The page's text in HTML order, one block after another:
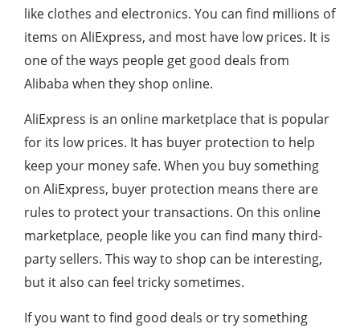
like clothes and electronics. You can find millions of
items on AliExpress, and most have low prices. It is
one of the ways people get good deals from
Alibaba when they shop online.
AliExpress is an online marketplace that is popular
for its low prices. It has buyer protection to help
keep your money safe. When you buy something
on AliExpress, buyer protection means there are
rules to protect your transactions. On this online
marketplace, people like you can find many third-
party sellers. This way to shop can be interesting,
but it also can feel tricky sometimes.
If you want to find good deals or try something